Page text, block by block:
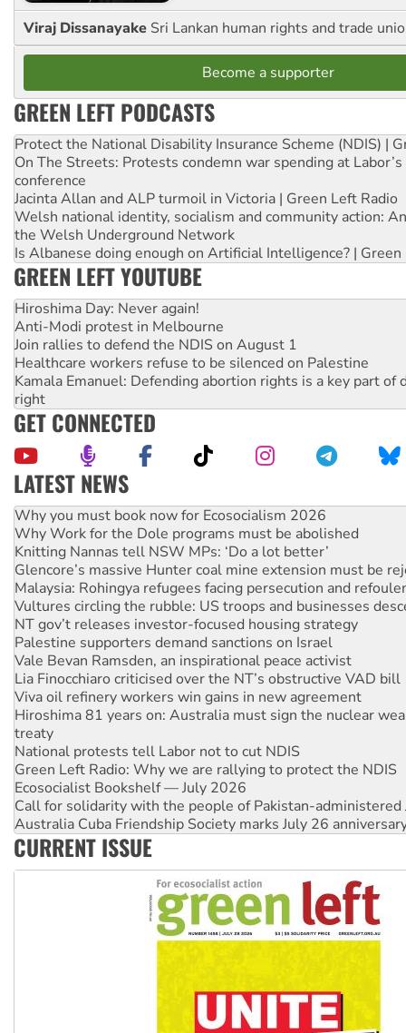
Viraj Dissanayake Sri Lankan human rights and trade
Become a supporter
GREEN LEFT PODCASTS
Protect the National Disability Insurance Scheme (NDIS) |
On The Streets: Protests condemn war spending at
conference
Jacinta Allan and ALP turmoil in Victoria | Green Left Radio
Welsh national identity, socialism and community action:
the Welsh Underground Network
Is Albanese doing enough on Artificial Intelligence? | Green
GREEN LEFT YOUTUBE
Hiroshima Day: Never again!
Anti-Modi protest in Melbourne
Join rallies to defend the NDIS on August 1
Healthcare workers refuse to be silenced on Palestine
Kamala Emanuel: Defending abortion rights is a key part of
right
GET CONNECTED
LATEST NEWS
Why Work for the Dole programs must be abolished
Knitting Nannas tell NSW MPs: ‘Do a lot better’
Glencore’s massive Hunter coal mine extension must be
Malaysia: Rohingya refugees facing persecution and
Vultures circling the rubble: US troops and businesses
NT gov’t releases investor-focused housing strategy
Palestine supporters demand sanctions on Israel
Vale Bevan Ramsden, an inspirational peace activist
Lia Finocchiaro criticised over the NT’s obstructive VAD bill
Viva oil refinery workers win gains in new agreement
Hiroshima 81 years on: Australia must sign the nuclear
treaty
National protests tell Labor not to cut NDIS
Green Left Radio: Why we are rallying to protect the NDIS
Ecosocialist Bookshelf — July 2026
Call for solidarity with the people of Pakistan-administered
Australia Cuba Friendship Society marks July 26
Deal-making on AUKUS and Palestine is a dead-end
High Court challenge begins against Queensland’s ‘stupid’
Rising Tide targets ANZ over fracking in NT
Why you must book now for Ecosocialism 2026
CURRENT ISSUE